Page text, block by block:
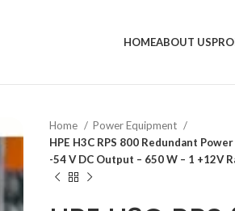
HOMEABOUT US
Home
Power Equipment
HPE H3C RPS 800 Redundant
-54 V DC Output – 650 W – 1 +12V